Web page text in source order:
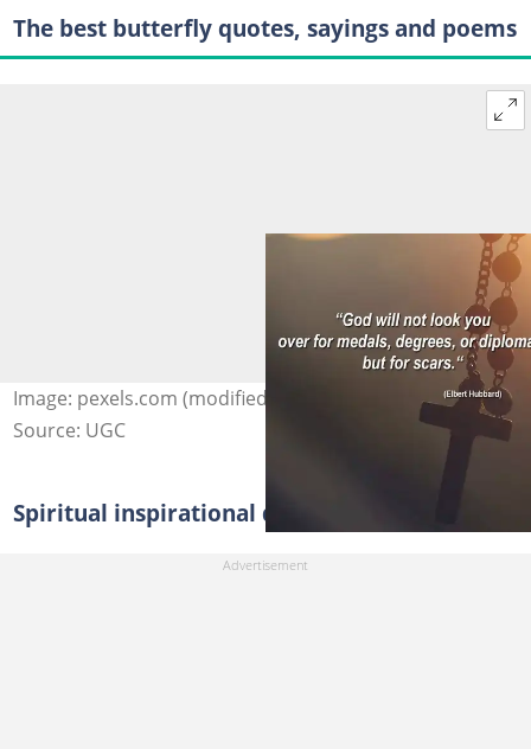
The best butterfly quotes, sayings and poems
Image: pexels.com (modified by author)
Source: UGC
Spiritual inspirational quotes